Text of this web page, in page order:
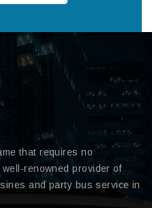
that requires no
renowned provider of
and party bus service in